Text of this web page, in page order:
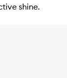
shine.